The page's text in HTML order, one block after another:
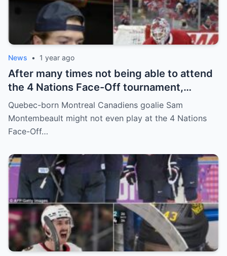
News • 1 year ago
After many times not being able to attend
the 4 Nations Face-Off tournament,
goalkeeper Sam Montembeault made a
shocking statement that made the
relationship between him and the team’s
Quebec-born Montreal Canadiens goalie Sam
Montembeault might not even play at the 4 Nations
Face-Off…